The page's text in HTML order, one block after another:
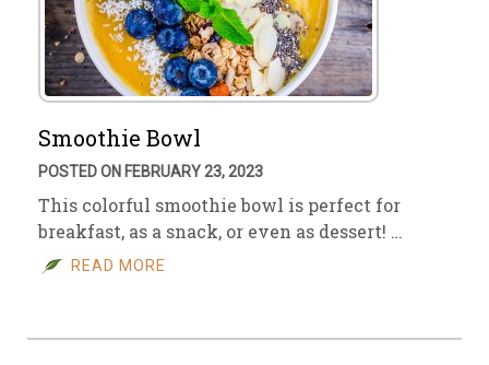
Smoothie Bowl
POSTED ON FEBRUARY 23, 2023
This colorful smoothie bowl is perfect for
breakfast, as a snack, or even as dessert! …
READ MORE